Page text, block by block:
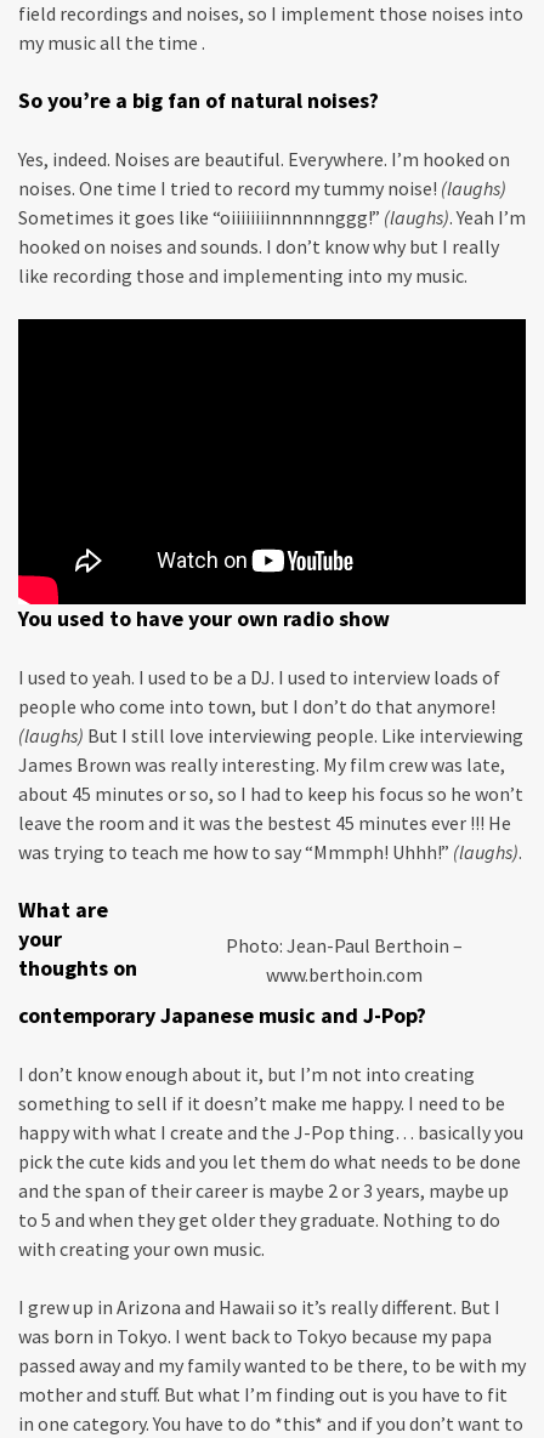
field recordings and noises, so I implement those noises into
my music all the time .
So you’re a big fan of natural noises?
Yes, indeed. Noises are beautiful. Everywhere. I’m hooked on
noises. One time I tried to record my tummy noise! (laughs)
Sometimes it goes like “oiiiiiiiinnnnnnggg!” (laughs). Yeah I’m
hooked on noises and sounds. I don’t know why but I really
like recording those and implementing into my music.
You used to have your own radio show
I used to yeah. I used to be a DJ. I used to interview loads of
people who come into town, but I don’t do that anymore!
(laughs) But I still love interviewing people. Like interviewing
James Brown was really interesting. My film crew was late,
about 45 minutes or so, so I had to keep his focus so he won’t
leave the room and it was the bestest 45 minutes ever !!! He
was trying to teach me how to say “Mmmph! Uhhh!” (laughs).
Photo: Jean-Paul Berthoin –
www.berthoin.com
What are
your
thoughts on
contemporary Japanese music and J-Pop?
I don’t know enough about it, but I’m not into creating
something to sell if it doesn’t make me happy. I need to be
happy with what I create and the J-Pop thing… basically you
pick the cute kids and you let them do what needs to be done
and the span of their career is maybe 2 or 3 years, maybe up
to 5 and when they get older they graduate. Nothing to do
with creating your own music.
I grew up in Arizona and Hawaii so it’s really different. But I
was born in Tokyo. I went back to Tokyo because my papa
passed away and my family wanted to be there, to be with my
mother and stuff. But what I’m finding out is you have to fit
in one category. You have to do *this* and if you don’t want to